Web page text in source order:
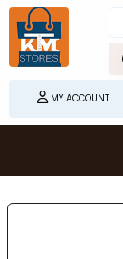
MY ACCOUNT